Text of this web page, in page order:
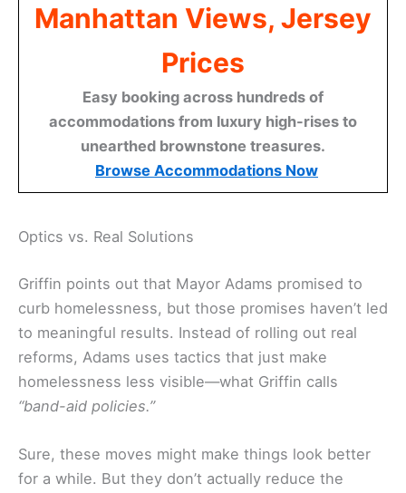
Manhattan Views, Jersey
Prices
Easy booking across hundreds of
accommodations from luxury high-rises to
unearthed brownstone treasures.
Browse Accommodations Now
Optics vs. Real Solutions
Griffin points out that Mayor Adams promised to
curb homelessness, but those promises haven’t led
to meaningful results. Instead of rolling out real
reforms, Adams uses tactics that just make
homelessness less visible—what Griffin calls
“band-aid policies.”
Sure, these moves might make things look better
for a while. But they don’t actually reduce the